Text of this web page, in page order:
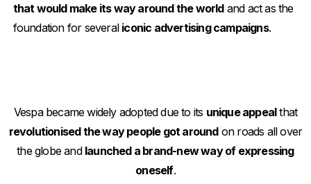
that would make its way around the worldand act as the
foundation for several iconic advertising campaigns.
Vespa became widely adopted due to its unique appealthat
revolutionised the way people got aroundon roads all over
the globe and launched a brand-new way of expressing
oneself.